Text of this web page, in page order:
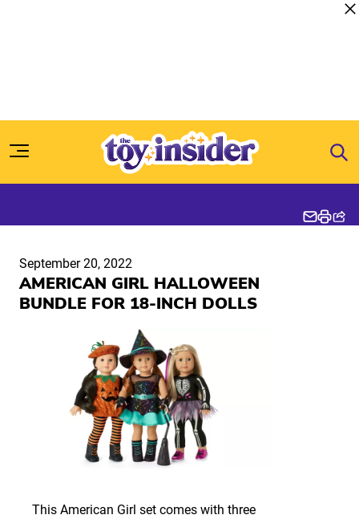
September 20, 2022
AMERICAN GIRL HALLOWEEN
BUNDLE FOR 18-INCH DOLLS
This American Girl set comes with three